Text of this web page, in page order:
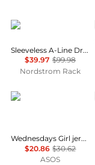
Calvin Klein
Sleeveless A-Line Dress
$39.97 $99.98
Nordstrom Rack
Wednesday's Girl
Wednesdays Girl jersey milkmaid short sleeve mini dress in brown pink floral
$20.86 $30.62
ASOS